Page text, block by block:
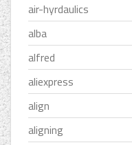
air-hyrdaulics
alba
alfred
aliexpress
align
aligning